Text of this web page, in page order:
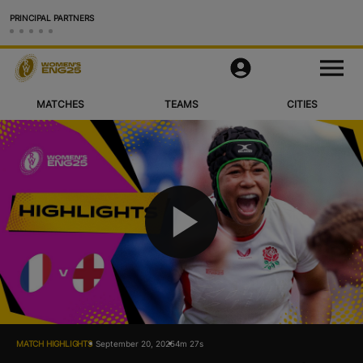
PRINCIPAL PARTNERS
M
Matches
Teams
Cities & Venues
Videos
Legacy
More
Official App
Official Store
MATCHES TEAMS CITIES
P
l
MATCH HIGHLIGHTS September 20, 20254m 27s